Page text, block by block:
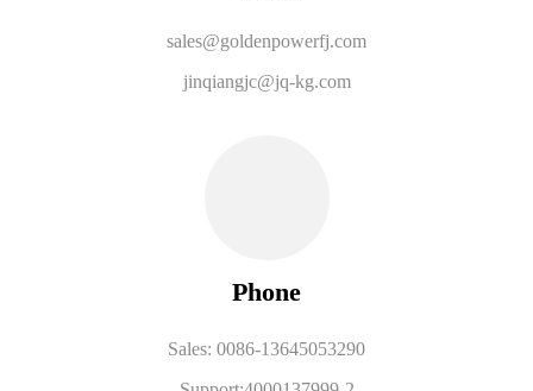
sales@goldenpowerfj.com
jinqiangjc@jq-kg.com
Phone
Sales: 0086-13645053290